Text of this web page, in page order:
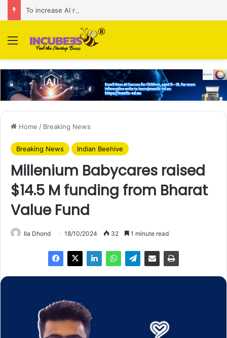
Menu
Home / Breaking News
Breaking News Indian Beehive
Millenium Babycares raised
$14.5 M funding from Bharat
Value Fund
Ila Dhond 18/10/2024 32 1 minute read